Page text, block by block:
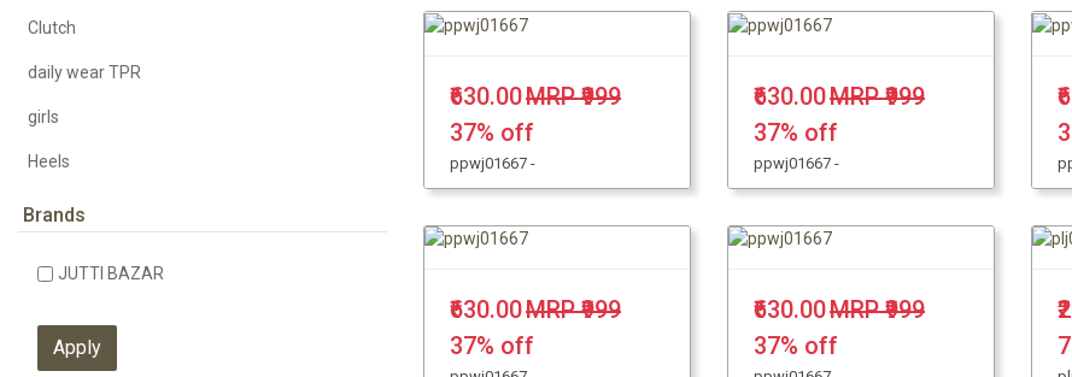
Clutch
daily wear TPR
girls
Heels
KHUSSA JUTTI
Party Wear
Brands
JUTTI BAZAR
₹630.00MRP ₹999
37% off
ppwj01667 -
₹630.00MRP ₹999
37% off
ppwj01667 -
₹630.00MRP ₹999
37% off
₹630.00MRP ₹999
37% off